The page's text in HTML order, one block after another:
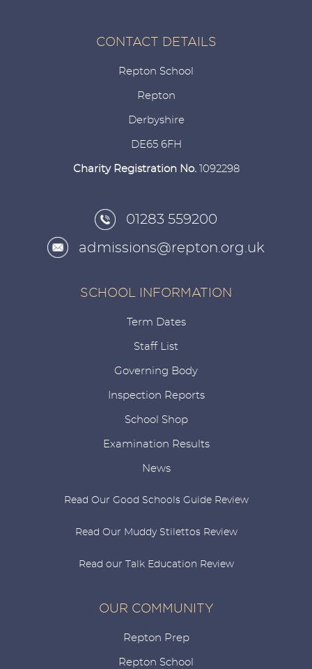
CONTACT DETAILS
Repton School
Repton
Derbyshire
DE65 6FH
Charity Registration No. 1092298
01283 559200
admissions@repton.org.uk
SCHOOL INFORMATION
Term Dates
Staff List
Governing Body
Inspection Reports
School Shop
Examination Results
News
Read Our Good Schools Guide Review
Read Our Muddy Stilettos Review
Read our Talk Education Review
OUR COMMUNITY
Repton Prep
Repton School